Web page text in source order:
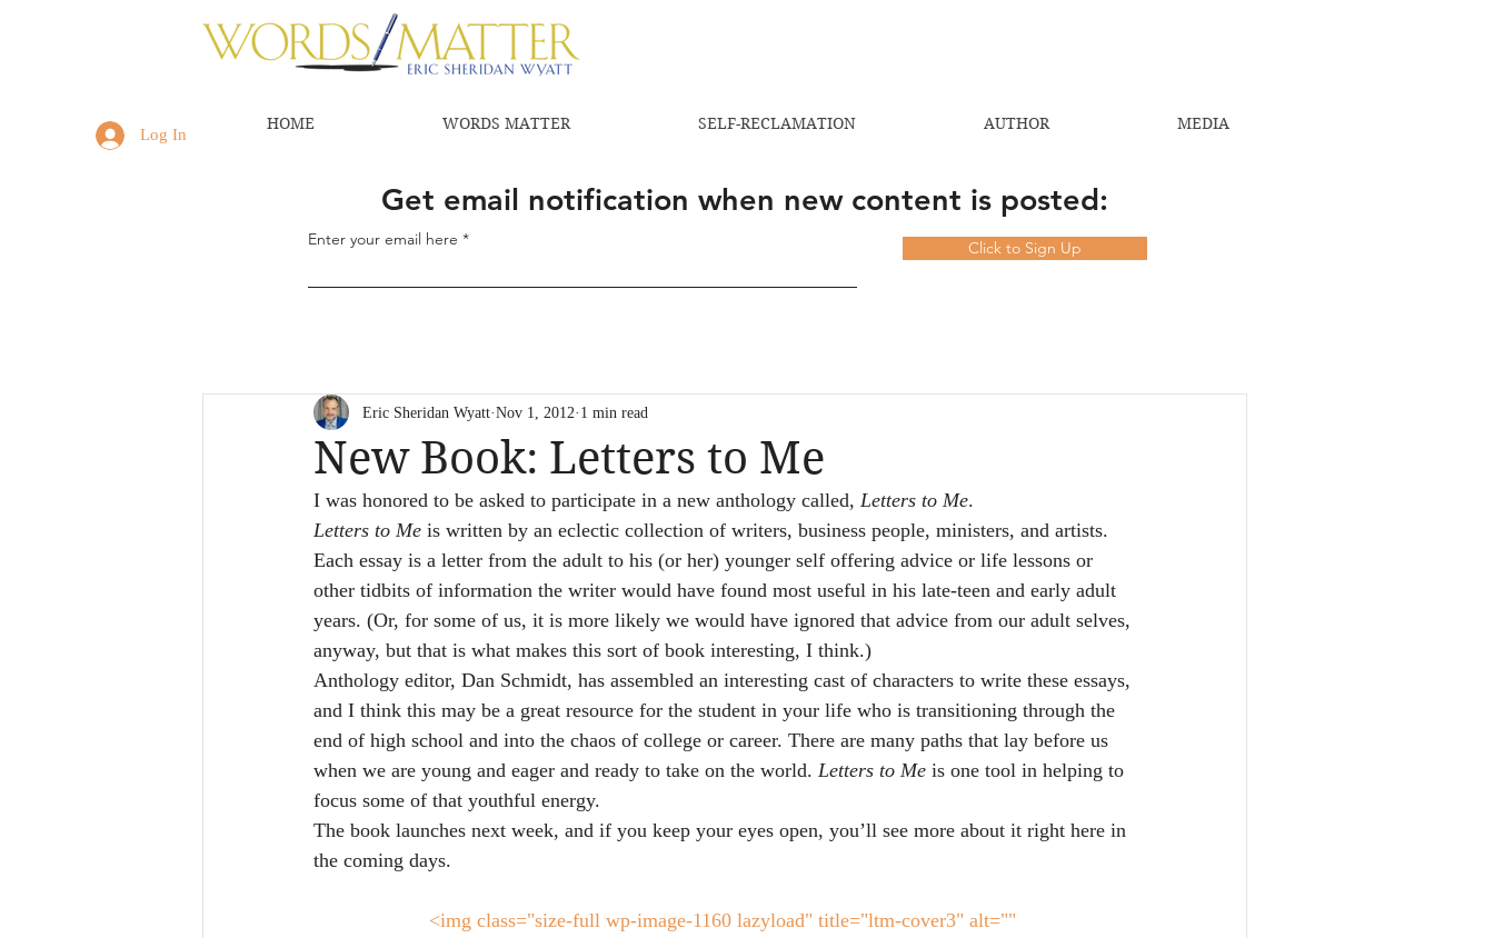
Log In
HOME WORDS MATTER SELF-RECLAMATION AUTHOR MEDIA
Get email notification when new content is posted:
Enter your email here Click to Sign Up
New Book: Letters to Me
Eric Sheridan Wyatt Nov 1, 2012 1 min read
I was honored to be asked to participate in a new anthology called, Letters to Me.
Letters to Me is written by an eclectic collection of writers, business people, ministers, and artists.
Each essay is a letter from the adult to his (or her) younger self offering advice or life lessons or
other tidbits of information the writer would have found most useful in his late-teen and early adult
years. (Or, for some of us, it is more likely we would have ignored that advice from our adult selves,
anyway, but that is what makes this sort of book interesting, I think.)
Anthology editor, Dan Schmidt, has assembled an interesting cast of characters to write these essays,
and I think this may be a great resource for the student in your life who is transitioning through the
end of high school and into the chaos of college or career. There are many paths that lay before us
when we are young and eager and ready to take on the world. Letters to Me is one tool in helping to
focus some of that youthful energy.
The book launches next week, and if you keep your eyes open, you’ll see more about it right here in
the coming days.
<img class="size-full wp-image-1160 lazyload" title="ltm-cover3" alt=""